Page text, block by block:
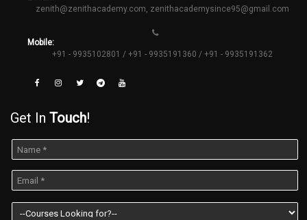
zenith@zenithacademy.com, zenithacademysince95@gmail.com
Mobile:
+91 - 9935102801 / +91 - 9935191360 / +91 - 9935191362
Get In Touch!